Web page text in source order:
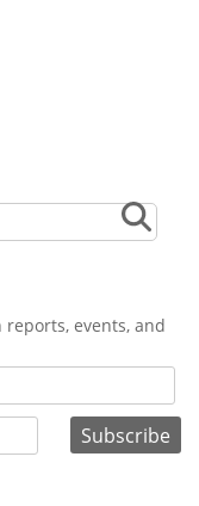
reports, events, and